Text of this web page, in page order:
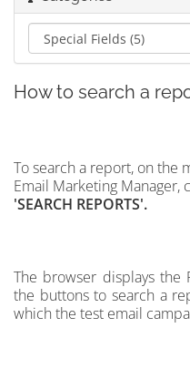
How to search a
To search a report, on the
Email Marketing Manager,
'SEARCH REPORTS'.
The browser displays the
the buttons to search a
which the test email